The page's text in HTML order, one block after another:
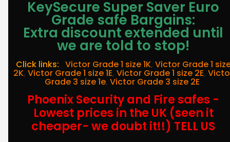
KeySecure Super Saver Euro
Grade safe Bargains:
Extra discount extended until
we are told to stop!
Click links: Victor Grade 1 size 1K, Victor Grade 1
2K, Victor Grade 1 size 1E, Victor Grade 1 size 2E,
Grade 3 size 1e, Victor Grade 3 size 2E
Phoenix Security and Fire safes -
Lowest prices in the UK (seen it
cheaper- we doubt it!!) TELL US